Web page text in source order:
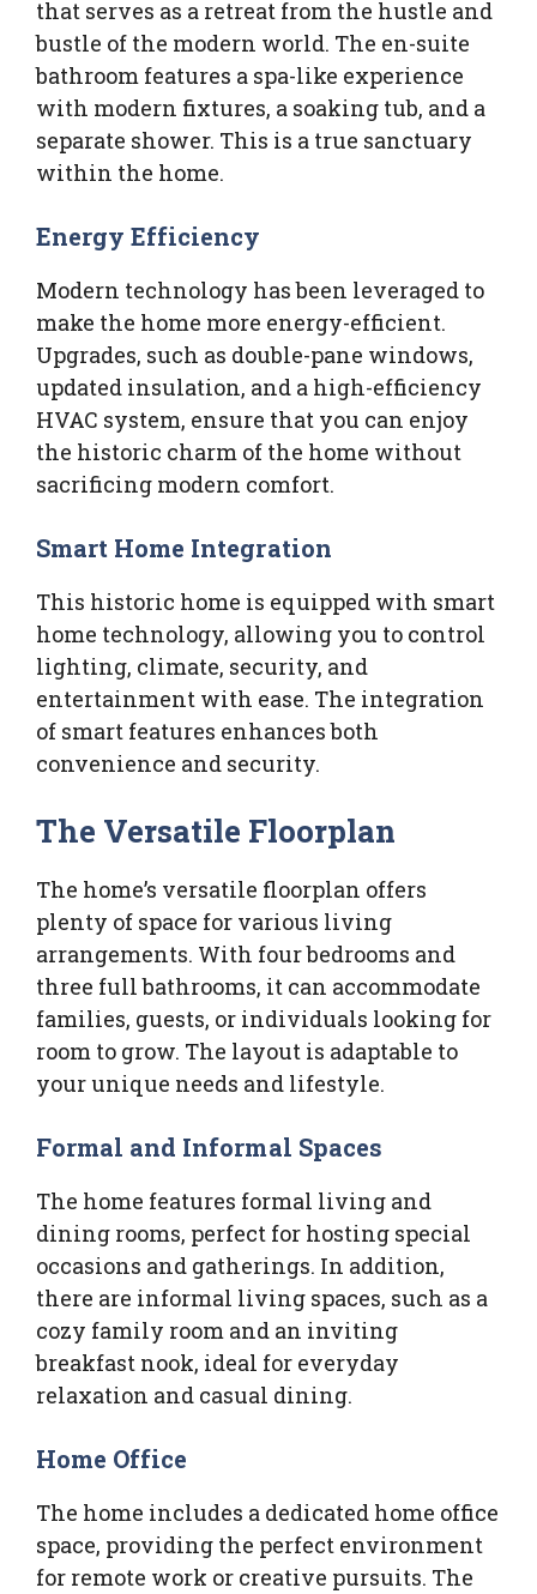
that serves as a retreat from the hustle and
bustle of the modern world. The en-suite
bathroom features a spa-like experience
with modern fixtures, a soaking tub, and a
separate shower. This is a true sanctuary
within the home.
Energy Efficiency
Modern technology has been leveraged to
make the home more energy-efficient.
Upgrades, such as double-pane windows,
updated insulation, and a high-efficiency
HVAC system, ensure that you can enjoy
the historic charm of the home without
sacrificing modern comfort.
Smart Home Integration
This historic home is equipped with smart
home technology, allowing you to control
lighting, climate, security, and
entertainment with ease. The integration
of smart features enhances both
convenience and security.
The Versatile Floorplan
The home’s versatile floorplan offers
plenty of space for various living
arrangements. With four bedrooms and
three full bathrooms, it can accommodate
families, guests, or individuals looking for
room to grow. The layout is adaptable to
your unique needs and lifestyle.
Formal and Informal Spaces
The home features formal living and
dining rooms, perfect for hosting special
occasions and gatherings. In addition,
there are informal living spaces, such as a
cozy family room and an inviting
breakfast nook, ideal for everyday
relaxation and casual dining.
Home Office
The home includes a dedicated home office
space, providing the perfect environment
for remote work or creative pursuits. The